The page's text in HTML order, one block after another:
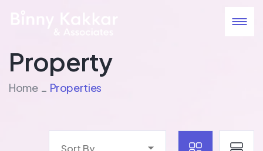
Property
Home Properties
Sort By